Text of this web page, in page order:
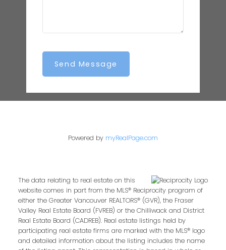
Send Message
Powered by myRealPage.com
The data relating to real estate on this
website comes in part from the MLS® Reciprocity program of
either the Greater Vancouver REALTORS® (GVR), the Fraser
Valley Real Estate Board (FVREB) or the Chilliwack and District
Real Estate Board (CADREB). Real estate listings held by
participating real estate firms are marked with the MLS® logo
and detailed information about the listing includes the name